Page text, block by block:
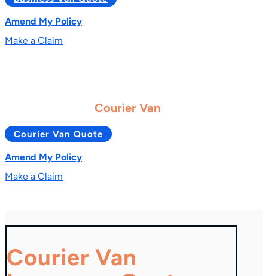
Amend My Policy
Make a Claim
Courier Van
Courier Van Quote
Amend My Policy
Make a Claim
Courier Van